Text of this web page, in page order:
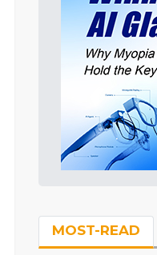
MOST-READ